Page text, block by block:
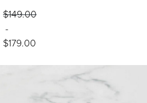
$149.00
-
$179.00